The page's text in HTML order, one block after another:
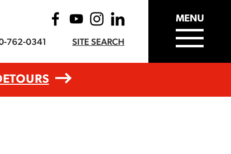
762-0341 SITE SEARCH
MENU